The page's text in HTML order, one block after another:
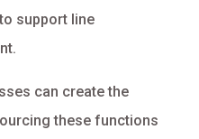
support line
can create the
these functions